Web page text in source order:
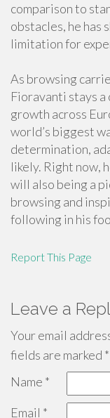
comparison to
obstacles, he has
limitation for
As browsing
Fioravanti stays
growth across
world’s biggest
determination,
likely. Right now,
will also being a
browsing and
following in his
Report This Page
Leave a
Your email
fields are marked *
Name *
Email *